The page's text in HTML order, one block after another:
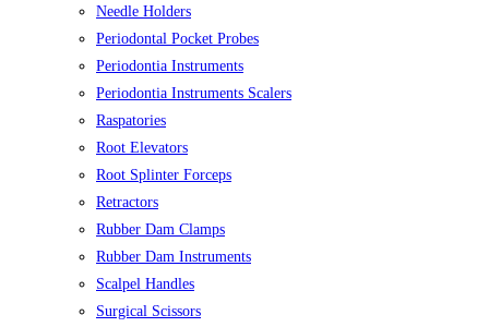
Needle Holders
Periodontal Pocket Probes
Periodontia Instruments
Periodontia Instruments Scalers
Raspatories
Root Elevators
Root Splinter Forceps
Retractors
Rubber Dam Clamps
Rubber Dam Instruments
Scalpel Handles
Surgical Scissors